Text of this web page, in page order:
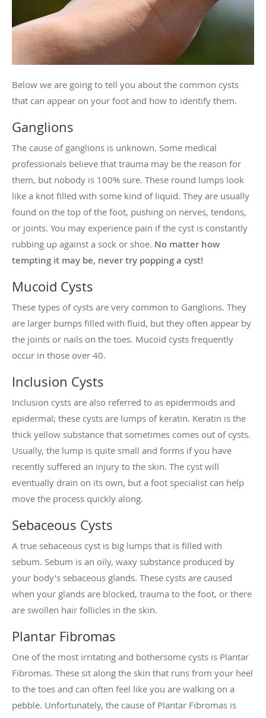
Below we are going to tell you about the common cysts
that can appear on your foot and how to identify them.
Ganglions
The cause of ganglions is unknown. Some medical
professionals believe that trauma may be the reason for
them, but nobody is 100% sure. These round lumps look
like a knot filled with some kind of liquid. They are usually
found on the top of the foot, pushing on nerves, tendons,
or joints. You may experience pain if the cyst is constantly
rubbing up against a sock or shoe. No matter how
tempting it may be, never try popping a cyst!
Mucoid Cysts
These types of cysts are very common to Ganglions. They
are larger bumps filled with fluid, but they often appear by
the joints or nails on the toes. Mucoid cysts frequently
occur in those over 40.
Inclusion Cysts
Inclusion cysts are also referred to as epidermoids and
epidermal; these cysts are lumps of keratin. Keratin is the
thick yellow substance that sometimes comes out of cysts.
Usually, the lump is quite small and forms if you have
recently suffered an injury to the skin. The cyst will
eventually drain on its own, but a foot specialist can help
move the process quickly along.
Sebaceous Cysts
A true sebaceous cyst is big lumps that is filled with
sebum. Sebum is an oily, waxy substance produced by
your body’s sebaceous glands. These cysts are caused
when your glands are blocked, trauma to the foot, or there
are swollen hair follicles in the skin.
Plantar Fibromas
One of the most irritating and bothersome cysts is Plantar
Fibromas. These sit along the skin that runs from your heel
to the toes and can often feel like you are walking on a
pebble. Unfortunately, the cause of Plantar Fibromas is